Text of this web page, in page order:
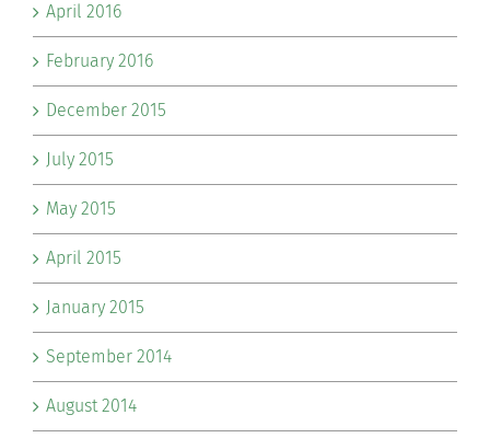
April 2016
February 2016
December 2015
July 2015
May 2015
April 2015
January 2015
September 2014
August 2014